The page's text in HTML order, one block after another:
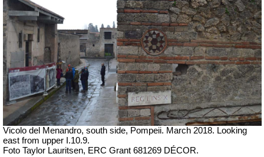
Vicolo del Menandro, south side, Pompeii. March 2018. Looking
east from upper I.10.9.
Foto Taylor Lauritsen, ERC Grant 681269 DÉCOR.